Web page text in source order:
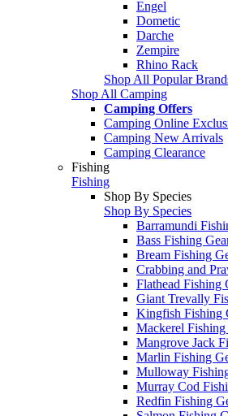
Engel
Dometic
Darche
Zempire
Rhino Rack
Shop All Popular
Shop All Camping
Camping Offers
Camping Online
Camping New Arrivals
Camping Clearance
Fishing
Fishing
Shop By Species
Shop By Species
Barramundi
Bass Fishing
Bream Fishing
Crabbing and
Flathead Fishing
Giant Trevally
Kingfish Fishing
Mackerel Fishing
Mangrove Jack
Marlin Fishing
Mulloway
Murray Cod
Redfin Fishing